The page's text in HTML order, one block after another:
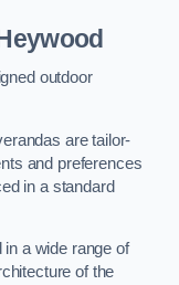
outdoor
are tailor-
and preferences
in a standard
a wide range of
of the